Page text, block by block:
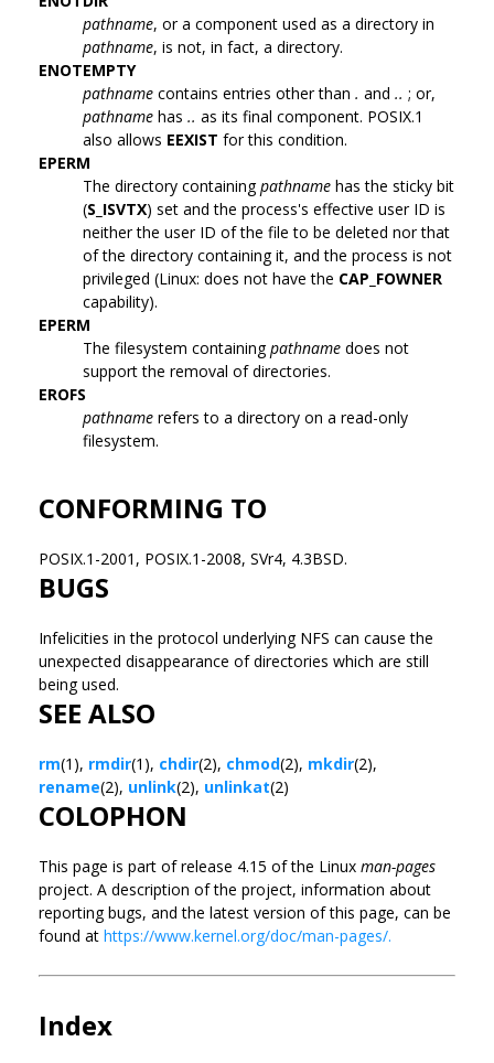
pathname, or a component used as a directory in
pathname, is not, in fact, a directory.
ENOTEMPTY
pathname contains entries other than . and .. ; or,
pathname has .. as its final component. POSIX.1
also allows EEXIST for this condition.
EPERM
The directory containingpathname has the sticky bit
(S_ISVTX) set and the process's effective user ID is
neither the user ID of the file to be deleted nor that
of the directory containing it, and the process is not
privileged (Linux: does not have the CAP_FOWNER
capability).
EPERM
The filesystem containingpathname does not
support the removal of directories.
EROFS
pathname refers to a directory on a read-only
filesystem.
CONFORMING TO
POSIX.1-2001, POSIX.1-2008, SVr4, 4.3BSD.
BUGS
Infelicities in the protocol underlying NFS can cause the
unexpected disappearance of directories which are still
being used.
SEE ALSO
rm(1), rmdir(1), chdir(2), chmod(2), mkdir(2),
rename(2), unlink(2), unlinkat(2)
COLOPHON
This page is part of release 4.15 of the Linux man-pages
project. A description of the project, information about
reporting bugs, and the latest version of this page, can be
found at https://www.kernel.org/doc/man-pages/.
Index